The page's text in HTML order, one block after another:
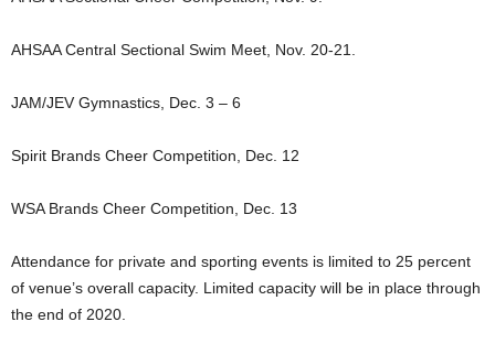
AHSAA Central Sectional Swim Meet, Nov. 20-21.
JAM/JEV Gymnastics, Dec. 3 – 6
Spirit Brands Cheer Competition, Dec. 12
WSA Brands Cheer Competition, Dec. 13
Attendance for private and sporting events is limited to 25 percent
of venue’s overall capacity. Limited capacity will be in place through
the end of 2020.